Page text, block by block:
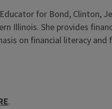
for Bond, Clinton,
Illinois. She provides
on financial literacy and
.